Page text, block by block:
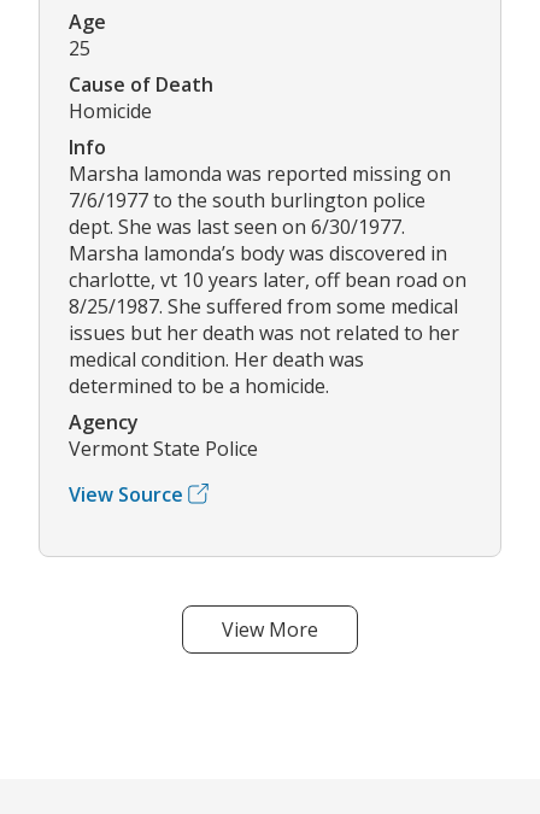
Age
25
Cause of Death
Homicide
Info
Marsha lamonda was reported missing on
7/6/1977 to the south burlington police
dept. She was last seen on 6/30/1977.
Marsha lamonda’s body was discovered in
charlotte, vt 10 years later, off bean road on
8/25/1987. She suffered from some medical
issues but her death was not related to her
medical condition. Her death was
determined to be a homicide.
Agency
Vermont State Police
View Source
View More